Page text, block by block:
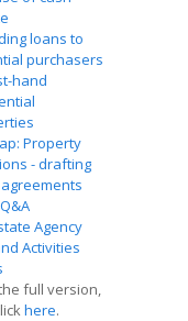
loans to
purchasers
hand
Property
- drafting
Agency
Activities
full version,
here.